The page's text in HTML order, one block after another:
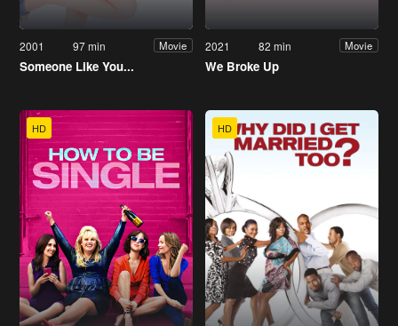
2001 97 min Movie
Someone Like You...
2021 82 min Movie
We Broke Up
HD HD